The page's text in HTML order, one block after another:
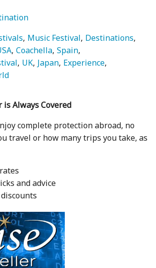
Music Festival Destinations
Coachella Spain
UK Japan Experience
Always Covered
complete protection abroad, no
travel or how many trips you take, as
and advice